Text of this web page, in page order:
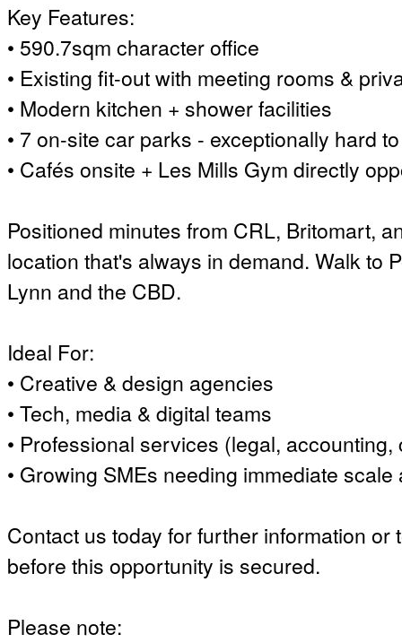
Key Features:
• 590.7sqm character office
• Existing fit-out with meeting rooms &
• Modern kitchen + shower facilities
• 7 on-site car parks - exceptionally hard
• Cafés onsite + Les Mills Gym directly
Positioned minutes from CRL, Britomart,
location that's always in demand. Walk to
Lynn and the CBD.
Ideal For:
• Creative & design agencies
• Tech, media & digital teams
• Professional services (legal, accounting,
• Growing SMEs needing immediate
Contact us today for further information
before this opportunity is secured.
Please note: